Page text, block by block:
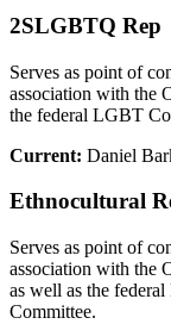
2SLGBTQ Rep
Serves as point of
association with the
the federal LGBT
Current: Daniel
Ethnocultural
Serves as point of
association with the
as well as the
Committee.